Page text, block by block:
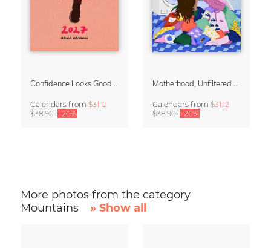
Calendars from $31.12
$38.90 -20%
Calendars from $31.12
$38.90 -20%
More photos from the category
Mountains
» Show all